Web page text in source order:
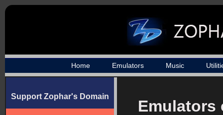
Home Emulators Music
Support Zophar's Domain
Emulators